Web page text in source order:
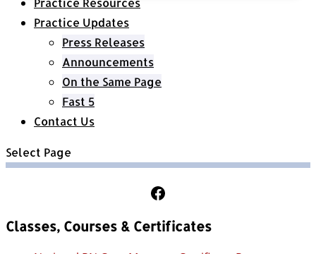
Practice Updates
Press Releases
Announcements
On the Same Page
Fast 5
Contact Us
Select Page
Follow Us on Facebook
Classes, Courses & Certificates